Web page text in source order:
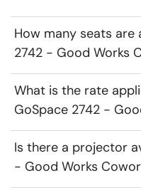
How many seats are
2742 - Good Works
What is the rate
GoSpace 2742 -
Is there a projector
- Good Works